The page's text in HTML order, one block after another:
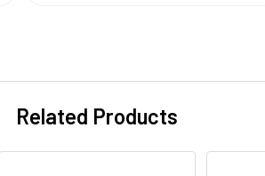
Related Products